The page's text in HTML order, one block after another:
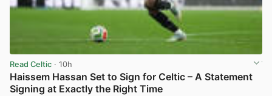
Read Celtic · 10h
Haissem Hassan Set to Sign for Celtic – A Statement
Signing at Exactly the Right Time